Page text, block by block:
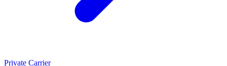
Private Carrier